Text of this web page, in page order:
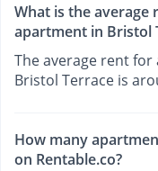
What is the
apartment in Bristol
The average rent
Bristol Terrace is
How many
on Rentable.co?